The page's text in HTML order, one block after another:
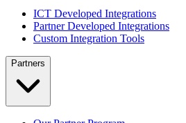
ICT Developed Integrations
Partner Developed Integrations
Custom Integration Tools
Partners